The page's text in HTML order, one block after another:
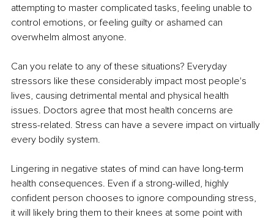
attempting to master complicated tasks, feeling unable to
control emotions, or feeling guilty or ashamed can
overwhelm almost anyone.
Can you relate to any of these situations? Everyday
stressors like these considerably impact most people's
lives, causing detrimental mental and physical health
issues. Doctors agree that most health concerns are
stress-related. Stress can have a severe impact on virtually
every bodily system.
Lingering in negative states of mind can have long-term
health consequences. Even if a strong-willed, highly
confident person chooses to ignore compounding stress,
it will likely bring them to their knees at some point with